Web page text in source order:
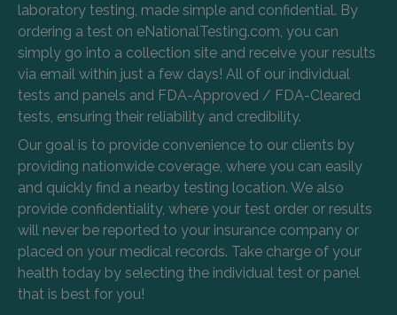
laboratory testing, made simple and confidential. By
ordering a test on eNationalTesting.com, you can
simply go into a collection site and receive your results
via email within just a few days! All of our individual
tests and panels and FDA-Approved / FDA-Cleared
tests, ensuring their reliability and credibility.
Our goal is to provide convenience to our clients by
providing nationwide coverage, where you can easily
and quickly find a nearby testing location. We also
provide confidentiality, where your test order or results
will never be reported to your insurance company or
placed on your medical records. Take charge of your
health today by selecting the individual test or panel
that is best for you!